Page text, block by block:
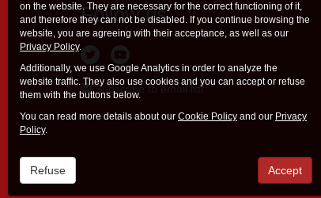
Follow us
Subscribe to email list
on the website. They are necessary for the correct functioning of it,
and therefore they can not be disabled. If you continue browsing the
website, you are agreeing with their acceptance, as well as our
Privacy Policy.
Additionally, we use Google Analytics in order to analyze the
website traffic. They also use cookies and you can accept or refuse
them with the buttons below.
You can read more details about our Cookie Policy and our Privacy
Policy.
Refuse Accept